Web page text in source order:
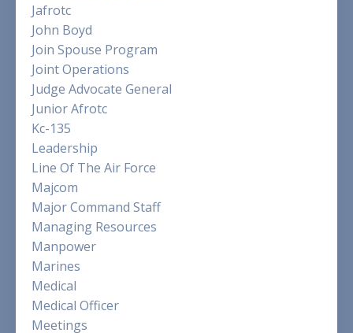
Jafrotc
John Boyd
Join Spouse Program
Joint Operations
Judge Advocate General
Junior Afrotc
Kc-135
Leadership
Line Of The Air Force
Majcom
Major Command Staff
Managing Resources
Manpower
Marines
Medical
Medical Officer
Meetings